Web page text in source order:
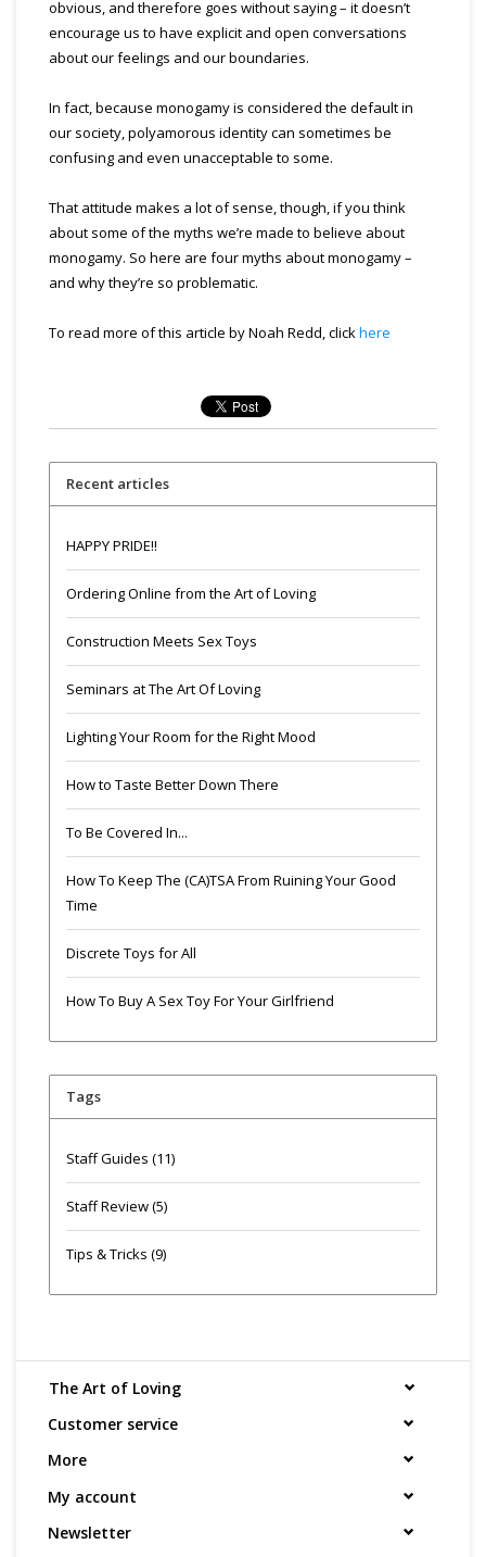
obvious, and therefore goes without saying – it doesn’t
encourage us to have explicit and open conversations
about our feelings and our boundaries.
In fact, because monogamy is considered the default in
our society, polyamorous identity can sometimes be
confusing and even unacceptable to some.
That attitude makes a lot of sense, though, if you think
about some of the myths we’re made to believe about
monogamy. So here are four myths about monogamy –
and why they’re so problematic.
To read more of this article by Noah Redd, clickhere
Recent articles
HAPPY PRIDE!!
Ordering Online from the Art of Loving
Construction Meets Sex Toys
Seminars at The Art Of Loving
Lighting Your Room for the Right Mood
How to Taste Better Down There
To Be Covered In...
How To Keep The (CA)TSA From Ruining Your Good
Time
Discrete Toys for All
How To Buy A Sex Toy For Your Girlfriend
Tags
Staff Guides (11)
Staff Review(5)
Tips & Tricks (9)
The Art of Loving
Customer service
More
My account
Newsletter